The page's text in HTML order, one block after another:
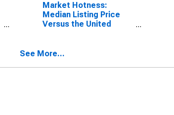
Market Hotness:
Median Listing Price
Versus the United
(CBSA)
See More...